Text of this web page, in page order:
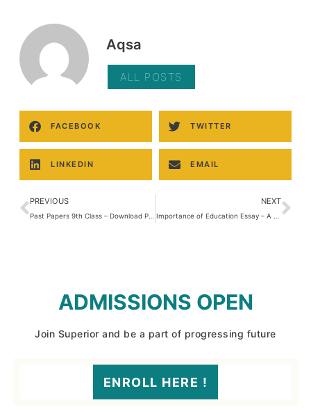
Aqsa
ALL POSTS
FACEBOOK TWITTER
LINKEDIN EMAIL
PREVIOUS NEXT
ADMISSIONS OPEN
Join Superior and be a part of progressing future
ENROLL HERE !